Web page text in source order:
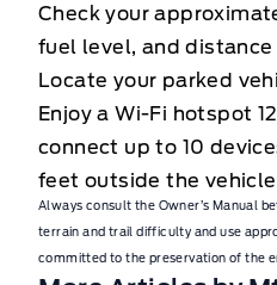
Check your
fuel level, and
Locate your parked
Enjoy a Wi-Fi hotspot
connect up to 10
feet outside the vehicle
Always consult the Owner’s Manual
terrain and trail difficulty and use
committed to the preservation of the